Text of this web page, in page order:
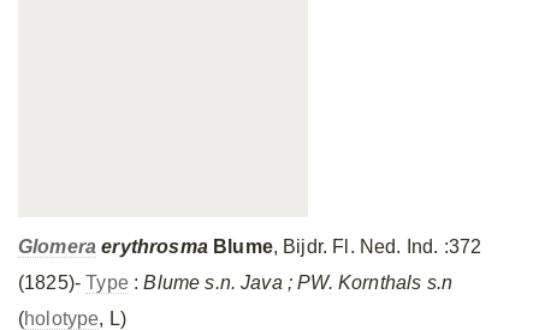
Glomera erythrosma Blume, Bijdr. Fl. Ned. Ind. :372
(1825)-Type:Blume s.n. Java ; PW. Kornthals s.n
(holotype, L)